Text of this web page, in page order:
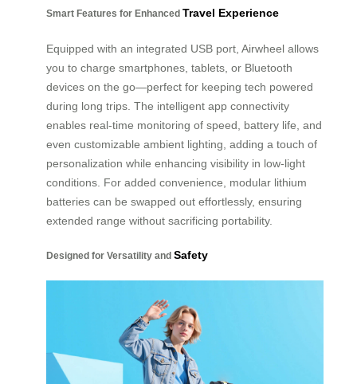
Smart Features for Enhanced Travel Experience
Equipped with an integrated USB port, Airwheel allows
you to charge smartphones, tablets, or Bluetooth
devices on the go—perfect for keeping tech powered
during long trips. The intelligent app connectivity
enables real-time monitoring of speed, battery life, and
even customizable ambient lighting, adding a touch of
personalization while enhancing visibility in low-light
conditions. For added convenience, modular lithium
batteries can be swapped out effortlessly, ensuring
extended range without sacrificing portability.
Designed for Versatility and Safety